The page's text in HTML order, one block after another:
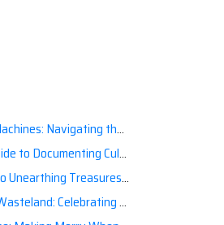
Intelligence Apocalypse with Confidence
Cultural Nuances for Posterity
Treasures of the Past
Holidays Post-Apocalypse